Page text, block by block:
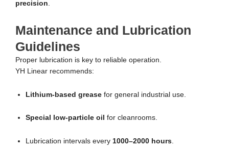
precision
Maintenance and Lubrication
Guidelines
Proper lubrication is key to reliable operation.
YH Linear recommends:
Lithium-based grease for general industrial use.
Special low-particle oil for cleanrooms.
Lubrication intervals every 1000–2000 hours.